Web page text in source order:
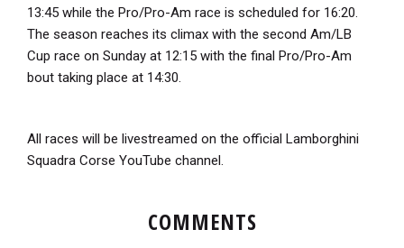
13:45 while the Pro/Pro-Am race is scheduled for 16:20.
The season reaches its climax with the second Am/LB
Cup race on Sunday at 12:15 with the final Pro/Pro-Am
bout taking place at 14:30.
All races will be livestreamed on the official Lamborghini
Squadra Corse YouTube channel.
COMMENTS